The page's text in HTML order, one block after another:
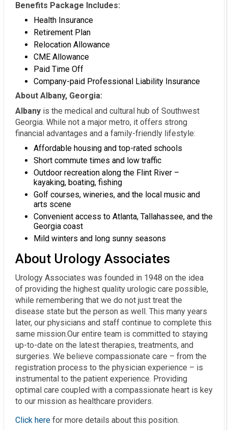
Benefits Package Includes:
Health Insurance
Retirement Plan
Relocation Allowance
CME Allowance
Paid Time Off
Company-paid Professional Liability Insurance
About Albany, Georgia:
Albany is the medical and cultural hub of Southwest
Georgia. While not a major metro, it offers strong
financial advantages and a family-friendly lifestyle:
Affordable housing and top-rated schools
Short commute times and low traffic
Outdoor recreation along the Flint River –
kayaking, boating, fishing
Golf courses, wineries, and the local music and
arts scene
Convenient access to Atlanta, Tallahassee, and the
Georgia coast
Mild winters and long sunny seasons
About Urology Associates
Urology Associates was founded in 1948 on the idea
of providing the highest quality urologic care possible,
while remembering that we do not just treat the
disease state but the person as well. This many years
later, our physicians and staff continue to complete this
same mission.Our entire team is committed to staying
up-to-date on the latest therapies, treatments, and
surgeries. We believe compassionate care – from the
registration process to the physician experience – is
instrumental to the patient experience. Providing
optimal care coupled with a compassionate heart is key
to our mission as healthcare providers.
Click here for more details about this position.